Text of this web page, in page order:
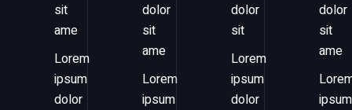
sit
ame
Lorem
ipsum
dolor
dolor
sit
ame
Lorem
ipsum
dolor
sit
Lorem
ipsum
dolor
dolor
sit
ame
ipsum